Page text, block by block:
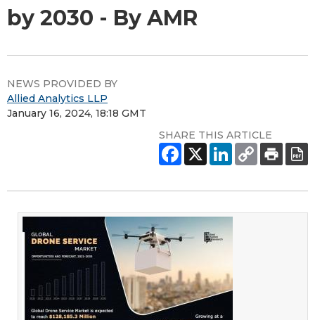
by 2030 - By AMR
NEWS PROVIDED BY
Allied Analytics LLP
January 16, 2024, 18:18 GMT
SHARE THIS ARTICLE